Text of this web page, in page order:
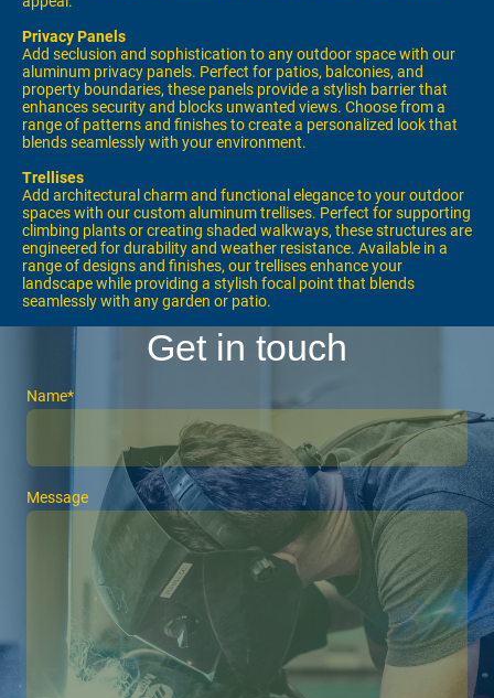
Privacy Panels
Add seclusion and sophistication to any outdoor space with our
aluminum privacy panels. Perfect for patios, balconies, and
property boundaries, these panels provide a stylish barrier that
enhances security and blocks unwanted views. Choose from a
range of patterns and finishes to create a personalized look that
blends seamlessly with your environment.
Trellises
Add architectural charm and functional elegance to your outdoor
spaces with our custom aluminum trellises. Perfect for supporting
climbing plants or creating shaded walkways, these structures are
engineered for durability and weather resistance. Available in a
range of designs and finishes, our trellises enhance your
landscape while providing a stylish focal point that blends
seamlessly with any garden or patio.
Name*
Message
Get in touch